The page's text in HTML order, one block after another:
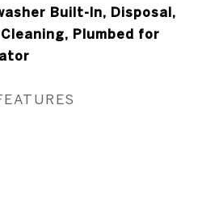
Built-In, Disposal,
Plumbed for